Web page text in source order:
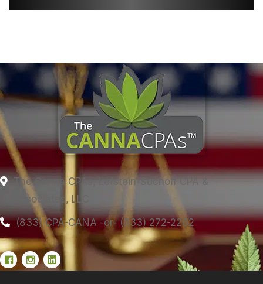
The Canna CPAs, Lefstein-Suchoff CPA &
Associates, LLC
(833) CPA-CANA -or- (833) 272-2262